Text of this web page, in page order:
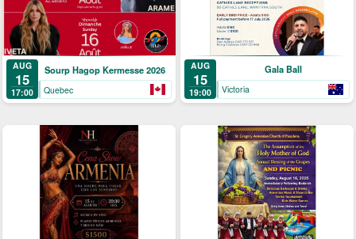
AUG
15
17:00
Sourp Hagop Kermesse 2026
Quebec
AUG
15
19:00
Gala Ball
Victoria